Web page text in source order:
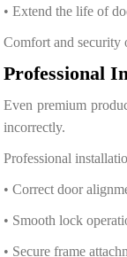
• Extend the life of
Comfort and security
Professional
Even premium
incorrectly.
Professional
• Correct door
• Smooth lock
• Secure frame